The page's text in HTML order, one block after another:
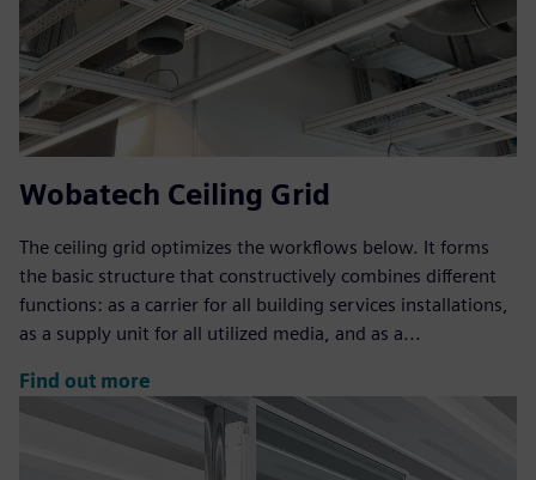
Wobatech Ceiling Grid
The ceiling grid optimizes the workflows below. It forms
the basic structure that constructively combines different
functions: as a carrier for all building services installations,
as a supply unit for all utilized media, and as a...
Find out more